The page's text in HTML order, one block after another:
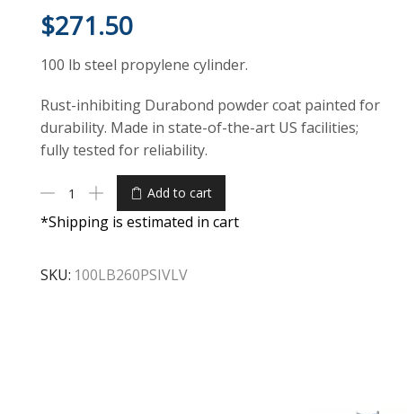
$271.50
100 lb steel propylene cylinder.
Rust-inhibiting Durabond powder coat painted for
durability. Made in state-of-the-art US facilities;
fully tested for reliability.
Add to cart
*Shipping is estimated in cart
SKU: 100LB260PSIVLV